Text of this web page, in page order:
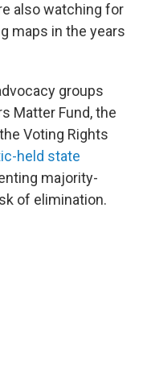
also watching for
maps in the years
groups
Matter Fund, the
Voting Rights
held state
majority-
of elimination.